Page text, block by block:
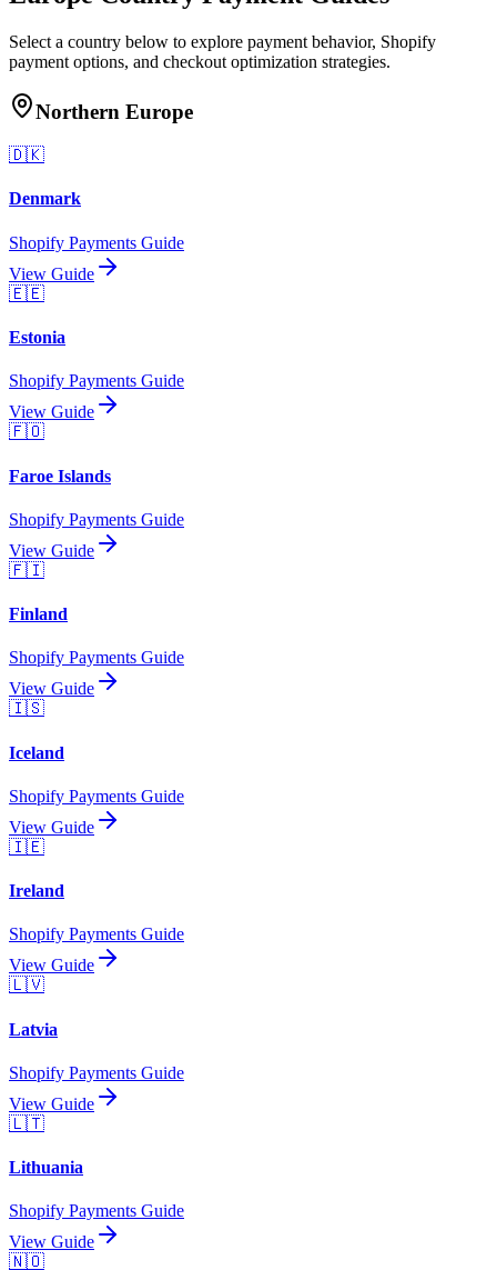
Select a country below to explore payment behavior, Shopify
payment options, and checkout optimization strategies.
Northern Europe
🇩🇰
Denmark
Shopify Payments Guide
View Guide
🇪🇪
Estonia
Shopify Payments Guide
View Guide
🇫🇴
Faroe Islands
Shopify Payments Guide
View Guide
🇫🇮
Finland
Shopify Payments Guide
View Guide
🇮🇸
Iceland
Shopify Payments Guide
View Guide
🇮🇪
Ireland
Shopify Payments Guide
View Guide
🇱🇻
Latvia
Shopify Payments Guide
View Guide
🇱🇹
Lithuania
Shopify Payments Guide
View Guide
🇳🇴